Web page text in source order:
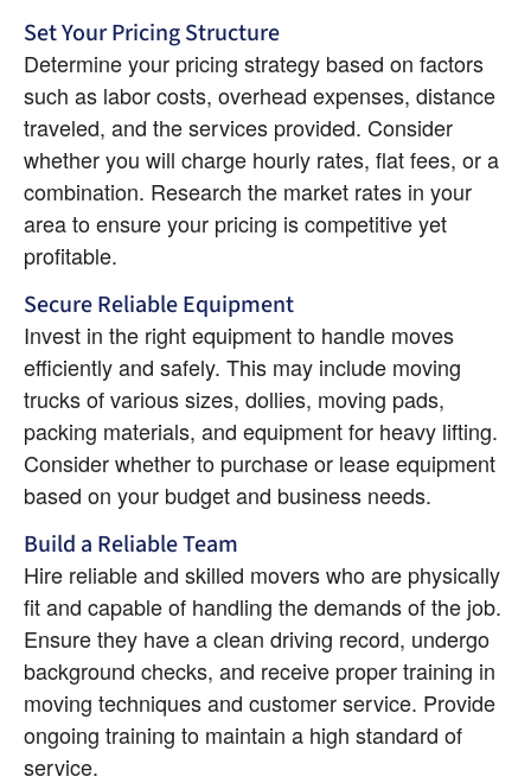
Set Your Pricing Structure
Determine your pricing strategy based on factors
such as labor costs, overhead expenses, distance
traveled, and the services provided. Consider
whether you will charge hourly rates, flat fees, or a
combination. Research the market rates in your
area to ensure your pricing is competitive yet
profitable.
Secure Reliable Equipment
Invest in the right equipment to handle moves
efficiently and safely. This may include moving
trucks of various sizes, dollies, moving pads,
packing materials, and equipment for heavy lifting.
Consider whether to purchase or lease equipment
based on your budget and business needs.
Build a Reliable Team
Hire reliable and skilled movers who are physically
fit and capable of handling the demands of the job.
Ensure they have a clean driving record, undergo
background checks, and receive proper training in
moving techniques and customer service. Provide
ongoing training to maintain a high standard of
service.